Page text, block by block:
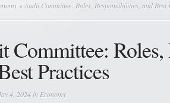
» Audit Committee: Roles, Responsibilities, and Best
Committee: Roles,
Practices
4, 2024 in Economy